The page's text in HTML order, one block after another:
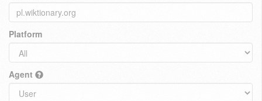
Platform
Agent